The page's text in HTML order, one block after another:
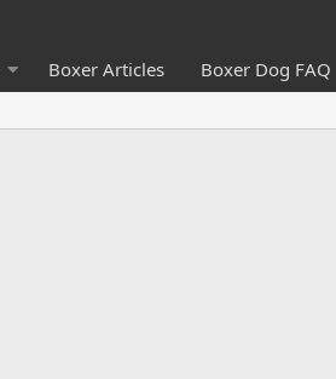
Boxer Articles Boxer Dog FAQ